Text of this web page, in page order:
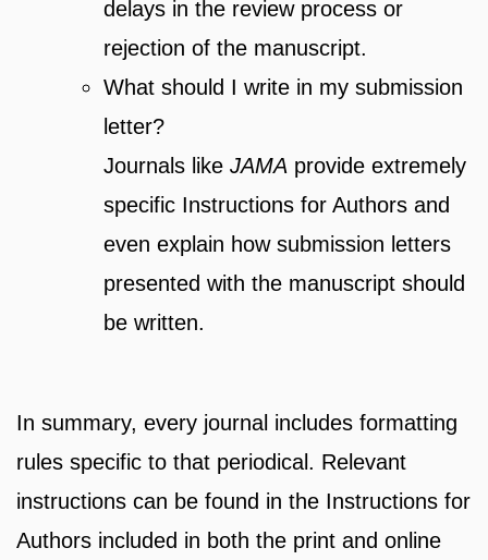
delays in the review process or
rejection of the manuscript.
What should I write in my submission
letter?
Journals like JAMA provide extremely
specific Instructions for Authors and
even explain how submission letters
presented with the manuscript should
be written.
In summary, every journal includes formatting
rules specific to that periodical. Relevant
instructions can be found in the Instructions for
Authors included in both the print and online